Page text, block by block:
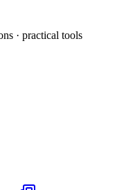
· practical tools